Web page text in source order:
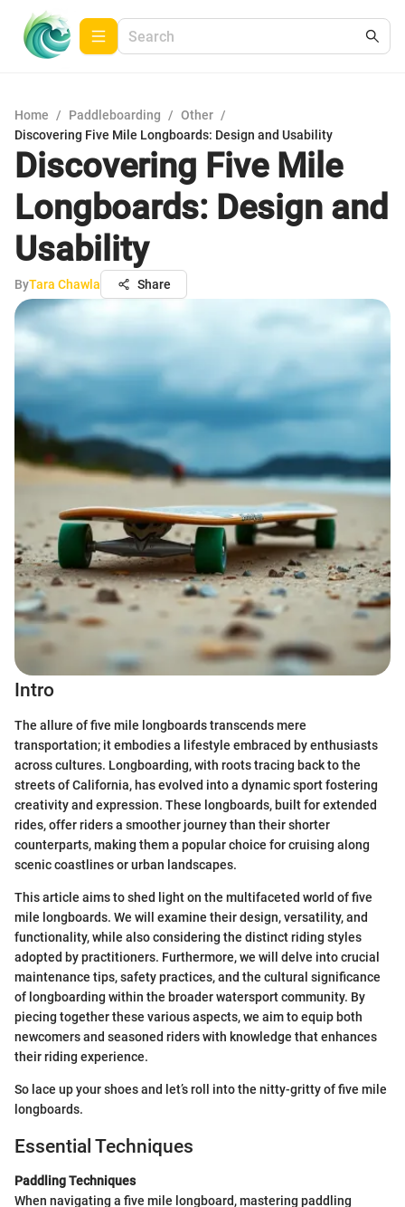
Home / Paddleboarding / Other /
Discovering Five Mile Longboards: Design and Usability
Discovering Five Mile
Longboards: Design and
Usability
ByTara Chawla Share
Intro
The allure of five mile longboards transcends mere
transportation; it embodies a lifestyle embraced by enthusiasts
across cultures. Longboarding, with roots tracing back to the
streets of California, has evolved into a dynamic sport fostering
creativity and expression. These longboards, built for extended
rides, offer riders a smoother journey than their shorter
counterparts, making them a popular choice for cruising along
scenic coastlines or urban landscapes.
This article aims to shed light on the multifaceted world of five
mile longboards. We will examine their design, versatility, and
functionality, while also considering the distinct riding styles
adopted by practitioners. Furthermore, we will delve into crucial
maintenance tips, safety practices, and the cultural significance
of longboarding within the broader watersport community. By
piecing together these various aspects, we aim to equip both
newcomers and seasoned riders with knowledge that enhances
their riding experience.
So lace up your shoes and let’s roll into the nitty-gritty of five mile
longboards.
Essential Techniques
Paddling Techniques
When navigating a five mile longboard, mastering paddling